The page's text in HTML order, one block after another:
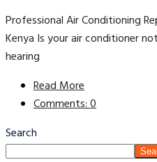
Professional Air Conditioning
Kenya Is your air conditioner
hearing
Read More
Comments: 0
Search